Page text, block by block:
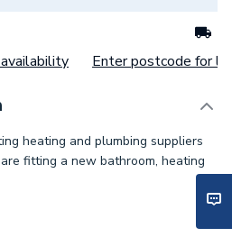
Enter postcode for
heating and plumbing suppliers
fitting a new bathroom, heating